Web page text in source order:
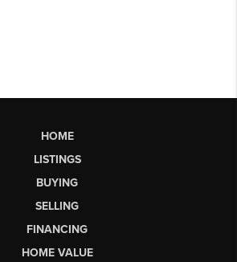
HOME
LISTINGS
BUYING
SELLING
FINANCING
HOME VALUE